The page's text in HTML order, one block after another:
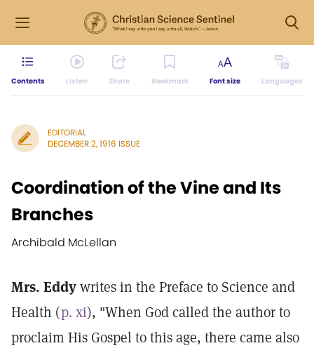
Contents Listen Share Bookmark Font size Languages
EDITORIAL
DECEMBER 2, 1916 ISSUE
Coordination of the Vine and Its
Branches
Archibald McLellan
Mrs. Eddywrites in the Preface to Science and
Health (p. xi), "When God called the author to
proclaim His Gospel to this age, there came also